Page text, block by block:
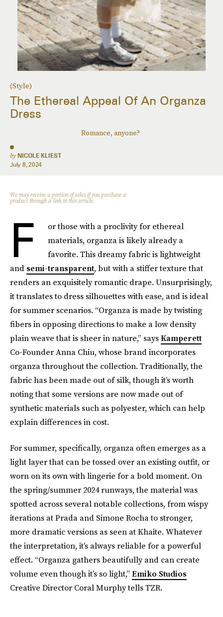
(Style)
The Ethereal Appeal Of An Organza
Dress
Romance, anyone?
by NICOLE KLIEST
July 8, 2024
We may receive a portion of sales if you purchase a
product through a link in this article.
F
or those with a proclivity for ethereal
materials, organza is likely already a
favorite. This dreamy fabric is lightweight
and semi-transparent, but with a stiffer texture that
renders an exquisitely romantic drape. Unsurprisingly,
it translates to dress silhouettes with ease, and is ideal
for summer scenarios. “Organza is made by twisting
fibers in opposing directions to make a low density
plain weave that is sheer in nature,” saysKamperett
Co-Founder Anna Chiu, whose brand incorporates
organza throughout the collection. Traditionally, the
fabric has been made out of silk, though it’s worth
noting that some versions are now made out of
synthetic materials such as polyester, which can help
explain differences in cost.
For summer, specifically, organza often emerges as a
light layer that can be tossed over an existing outfit, or
worn on its own with lingerie for a bold moment. On
the spring/summer 2024 runways, the material was
spotted across several notable collections, from wispy
iterations at Prada and Simone Rocha to stronger,
more dramatic versions as seen at Khaite. Whatever
the interpretation, it’s always reliable for a powerful
effect. “Organza gathers beautifully and can create
volume even though it’s so light,” Emiko Studios
Creative Director Coral Murphy tells TZR.